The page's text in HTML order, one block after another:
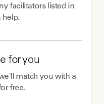
facilitatorslisted in
help.
for you
match you with a
free.